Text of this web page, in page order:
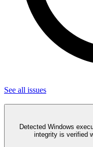
See all issues
Detected Windows
integrity is verified